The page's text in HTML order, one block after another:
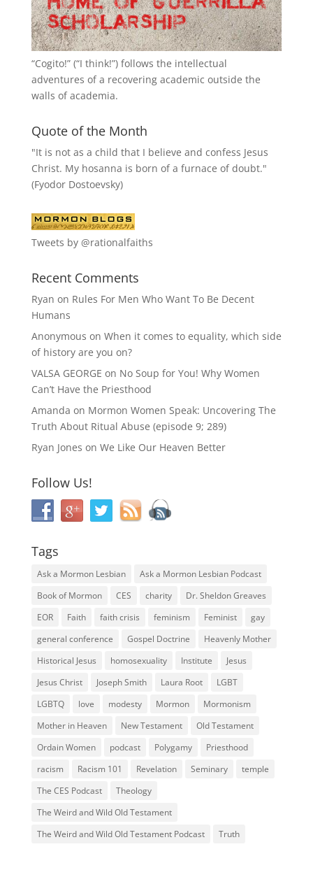
“Cogito!” (“I think!”) follows the intellectual
adventures of a recovering academic outside the
walls of academia.
Quote of the Month
"It is not as a child that I believe and confess Jesus
Christ. My hosanna is born of a furnace of doubt."
(Fyodor Dostoevsky)
Tweets by @rationalfaiths
Recent Comments
Ryan on Rules For Men Who Want To Be Decent
Humans
Anonymous on When it comes to equality, which side
of history are you on?
VALSA GEORGE on No Soup for You! Why Women
Can’t Have the Priesthood
Amanda on Mormon Women Speak: Uncovering The
Truth About Ritual Abuse (episode 9; 289)
Ryan Jones on We Like Our Heaven Better
Follow Us!
Tags
Ask a Mormon Lesbian
Ask a Mormon Lesbian Podcast
Book of Mormon
CES charity
Dr. Sheldon Greaves
EOR
Faith faith crisis feminism Feminist
gay
general conference
Gospel Doctrine
Heavenly Mother
Historical Jesus
homosexuality Institute
Jesus
Jesus Christ
Joseph Smith Laura Root
LGBT
LGBTQ
love modesty Mormon
Mormonism
Mother in Heaven
New Testament
Old Testament
Ordain Women
podcast Polygamy
Priesthood
racism
Racism 101 Revelation Seminary
temple
The CES Podcast
Theology
The Weird and Wild Old Testament
The Weird and Wild Old Testament Podcast
Truth